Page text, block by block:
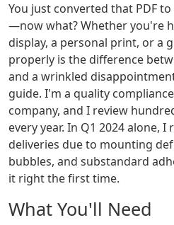
You just converted that PDF
—now what? Whether you're
display, a personal print, or a
properly is the difference
and a wrinkled
guide. I'm a quality
company, and I review
every year. In Q1 2024 alone,
deliveries due to mounting
bubbles, and substandard
it right the first time.
What You'll Need